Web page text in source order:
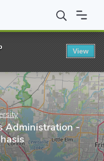
University MBA in
Administration -
View